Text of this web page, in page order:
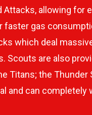
allowing for
faster gas
which deal
Scouts are also
Titans; the Thunder
and can completely